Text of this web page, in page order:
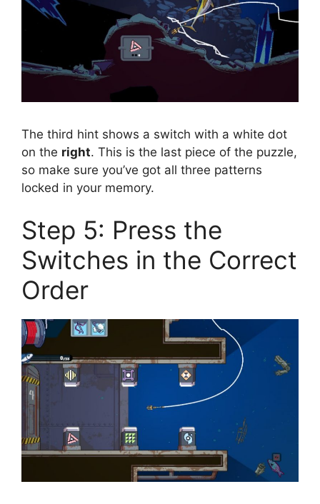
The third hint shows a switch with a white dot
on the right. This is the last piece of the puzzle,
so make sure you’ve got all three patterns
locked in your memory.
Step 5: Press the
Switches in the Correct
Order